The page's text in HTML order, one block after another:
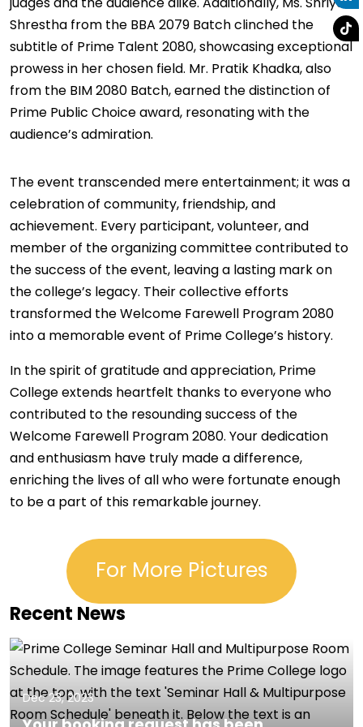
Shrestha from the BBA 2079 Batch clinched the
subtitle of Prime Talent 2080, showcasing exceptional
prowess in her chosen field. Mr. Pratik Khadka, also
from the BIM 2080 Batch, earned the distinction of
Prime Public Choice award, resonating with the
audience’s admiration.
The event transcended mere entertainment; it was a
celebration of community, friendship, and
achievement. Every participant, volunteer, and
member of the organizing committee contributed to
the success of the event, leaving a lasting mark on
the college’s legacy. Their collective efforts
transformed the Welcome Farewell Program 2080
into a memorable event of Prime College’s history.
In the spirit of gratitude and appreciation, Prime
College extends heartfelt thanks to everyone who
contributed to the resounding success of the
Welcome Farewell Program 2080. Your dedication
and enthusiasm have truly made a difference,
enriching the lives of all who were fortunate enough
to be a part of this remarkable journey.
For More Pictures
Recent News
Dec 23, 2023